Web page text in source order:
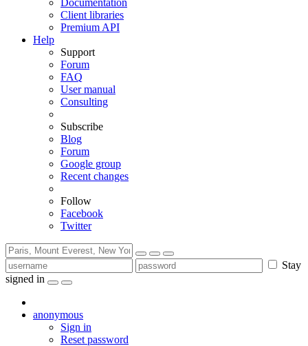
Documentation
Client libraries
Premium API
Help
Support
Forum
FAQ
User manual
Consulting
Subscribe
Blog
Forum
Google group
Recent changes
Follow
Facebook
Twitter
Stay
signed in
anonymous
Sign in
Reset password